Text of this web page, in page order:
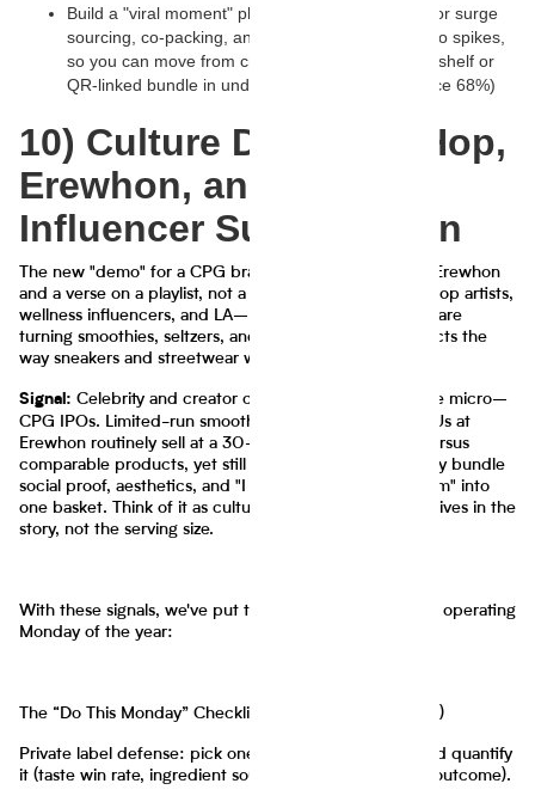
Build a "viral moment" playbook: pre-baked ops for surge
sourcing, co-packing, and retail asks when a video spikes,
so you can move from creator post to shoppable shelf or
QR-linked bundle in under 60–90 days (confidence 68%)
10) Culture Drop: Hip-Hop,
Erewhon, and the
Influencer Supply Chain
The new "demo" for a CPG brand is a creator's cart at Erewhon
and a verse on a playlist, not a trade show booth. Hip-hop artists,
wellness influencers, and LA–NYC girl-dinner creators are
turning smoothies, seltzers, and snacks into status objects the
way sneakers and streetwear were a decade ago.
Signal: Celebrity and creator collabs are functioning like micro–
CPG IPOs. Limited-run smoothies and co-branded SKUs at
Erewhon routinely sell at a 30–80% price premium versus
comparable products, yet still post repeat because they bundle
social proof, aesthetics, and "I saw it on TikTok/Instagram" into
one basket. Think of it as culture arbitrage: the margin lives in the
story, not the serving size.
With these signals, we've put this together for your first operating
Monday of the year:
The “Do This Monday” Checklist (CPG Operator Edition)
Private label defense: pick one signature advantage and quantify
it (taste win rate, ingredient sourcing count, functional outcome).